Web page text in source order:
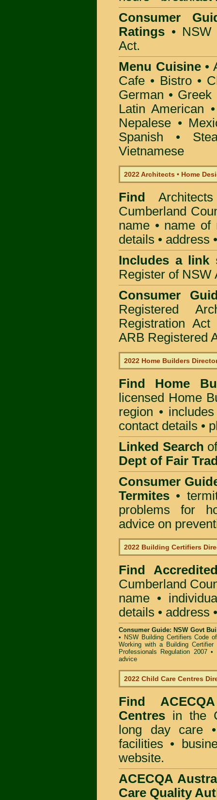
Consumer
Ratings •
Act.
Menu Cuisine•
Cafe • Bistro •
German • Greek
Latin American
Nepalese •
Spanish •
Vietnamese
2022 Architects • Home
Find
Cumberland
name • name of
details • address
Includes a link
Register of NSW
Consumer
Registered
Registration
ARB Registered
2022 Home Builders
Find Home
licensed Home
region •
contact details •
Linked Search
Dept of Fair
Consumer
Termites •
problems for
advice on
2022 Building Certifiers
Find
Cumberland
name •
details • address
Consumer Guide: NSW Govt
• NSW Building Certifiers Code
Working with a Building Certifier
Professionals Regulation 2007•
advice
2022 Child Care Centres
Find
Centres in the
long day care
facilities •
website.
ACECQA
Care Quality